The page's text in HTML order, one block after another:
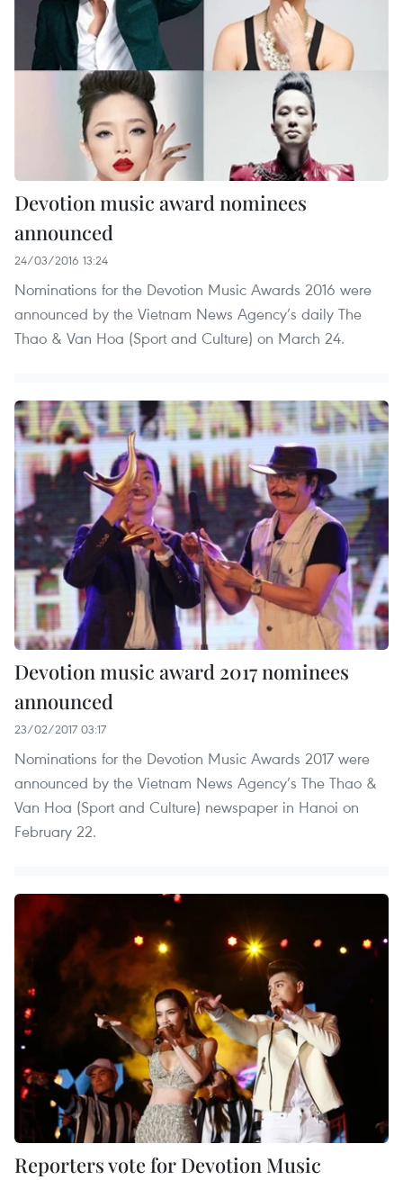
Devotion music award nominees
announced
24/03/2016 13:24
Nominations for the Devotion Music Awards 2016 were
announced by the Vietnam News Agency’s daily The
Thao & Van Hoa (Sport and Culture) on March 24.
Devotion music award 2017 nominees
announced
23/02/2017 03:17
Nominations for the Devotion Music Awards 2017 were
announced by the Vietnam News Agency’s The Thao &
Van Hoa (Sport and Culture) newspaper in Hanoi on
February 22.
Reporters vote for Devotion Music